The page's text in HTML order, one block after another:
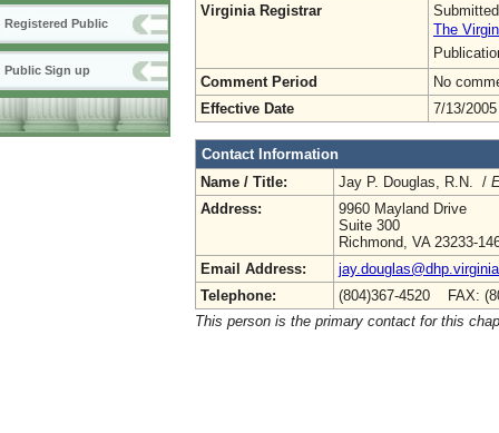
Registered Public
Public Sign up
Virginia Registrar
The
Comment Period
No
Effective Date
7/13/2005
Contact Information
Name / Title:
Jay P. Douglas, R.N. /
Address:
9960 Mayland Drive
Suite 300
Richmond, VA 23233-
Email Address:
Telephone:
(804)367-4520 FAX:
This person is the primary contact for this